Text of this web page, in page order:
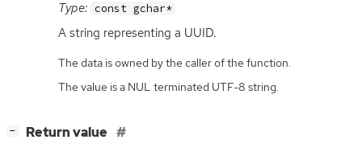
Type: const gchar*
A string representing a UUID.
The data is owned by the caller of the function.
The value is a NUL terminated UTF-8 string.
− Return value